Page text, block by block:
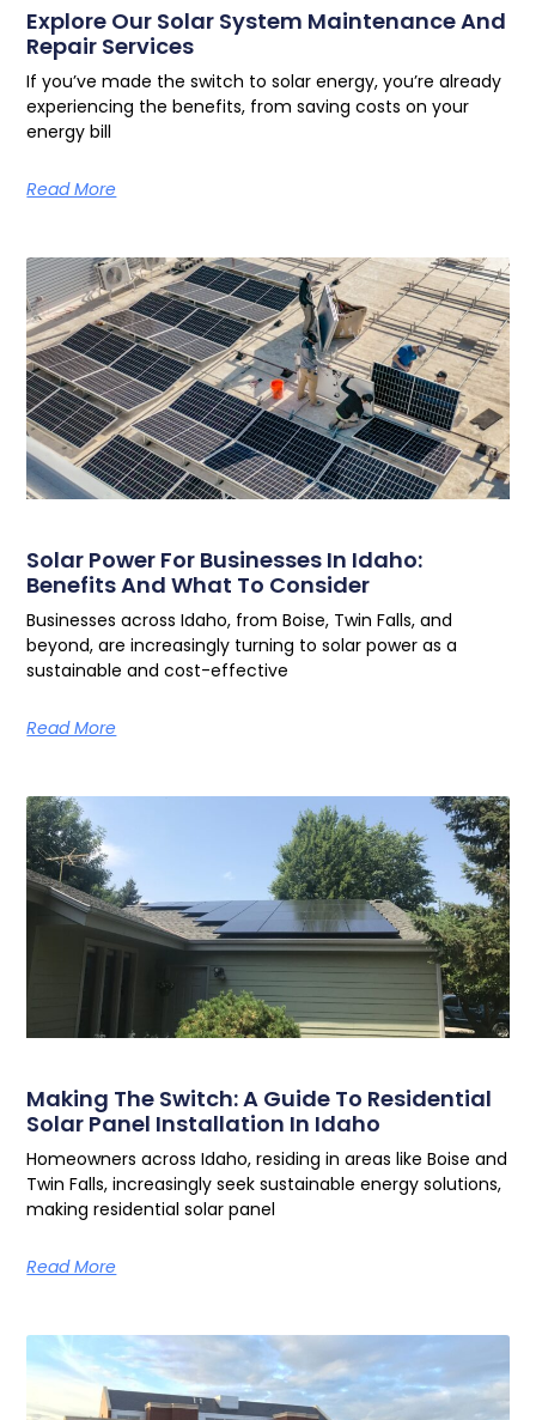
Explore Our Solar System Maintenance And
Repair Services
If you’ve made the switch to solar energy, you’re already
experiencing the benefits, from saving costs on your
energy bill
Read More
Solar Power For Businesses In Idaho:
Benefits And What To Consider
Businesses across Idaho, from Boise, Twin Falls, and
beyond, are increasingly turning to solar power as a
sustainable and cost-effective
Read More
Making The Switch: A Guide To Residential
Solar Panel Installation In Idaho
Homeowners across Idaho, residing in areas like Boise and
Twin Falls, increasingly seek sustainable energy solutions,
making residential solar panel
Read More